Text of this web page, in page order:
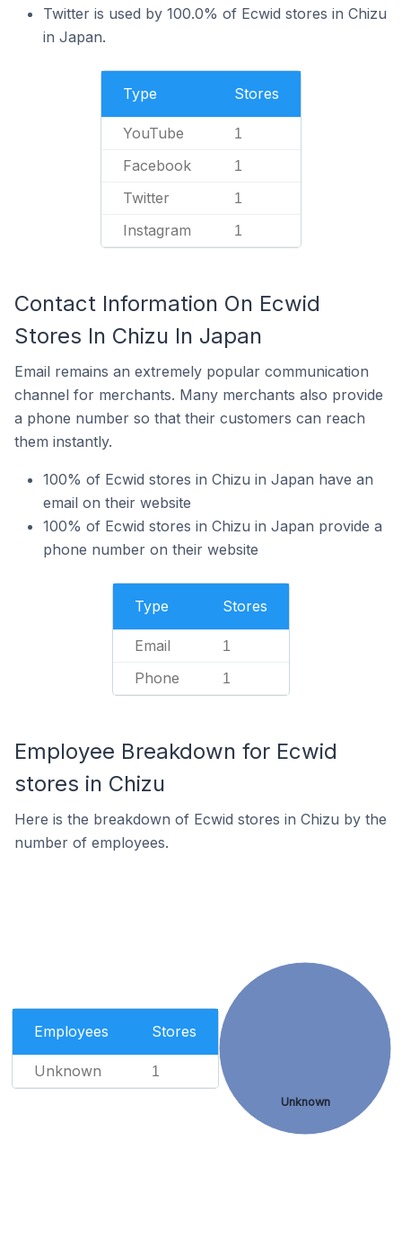
Twitter is used by 100.0% of Ecwid stores in Chizu
in Japan.
Type Stores
YouTube 1
Facebook 1
Twitter 1
Instagram 1
Contact Information On Ecwid
Stores In Chizu In Japan
Email remains an extremely popular communication
channel for merchants. Many merchants also provide
a phone number so that their customers can reach
them instantly.
100% of Ecwid stores in Chizu in Japan have an
email on their website
100% of Ecwid stores in Chizu in Japan provide a
phone number on their website
Type Stores
Email 1
Phone 1
Employee Breakdown for Ecwid
stores in Chizu
Here is the breakdown of Ecwid stores in Chizu by the
number of employees.
Employees Stores
Unknown 1
Unknown